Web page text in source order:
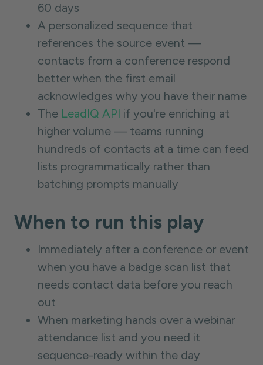
60 days
A personalized sequence that
references the source event —
contacts from a conference respond
better when the first email
acknowledges why you have their name
The LeadIQ API if you're enriching at
higher volume — teams running
hundreds of contacts at a time can feed
lists programmatically rather than
batching prompts manually
When to run this play
Immediately after a conference or event
when you have a badge scan list that
needs contact data before you reach
out
When marketing hands over a webinar
attendance list and you need it
sequence-ready within the day